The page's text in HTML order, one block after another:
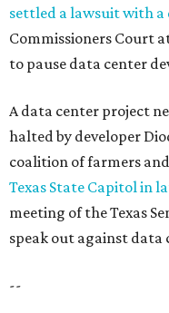
settled a lawsuit with
Commissioners Court
to pause data center
A data center project
halted by developer
coalition of farmers
Texas State Capitol in
meeting of the Texas
speak out against data
--